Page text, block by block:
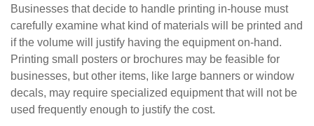
Businesses that decide to handle printing in-house must
carefully examine what kind of materials will be printed and
if the volume will justify having the equipment on-hand.
Printing small posters or brochures may be feasible for
businesses, but other items, like large banners or window
decals, may require specialized equipment that will not be
used frequently enough to justify the cost.